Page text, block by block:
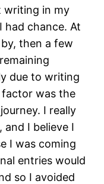
writing in my
had chance. At
then a few
due to writing
was the
I really
and I believe I
I was coming
entries would
so I avoided